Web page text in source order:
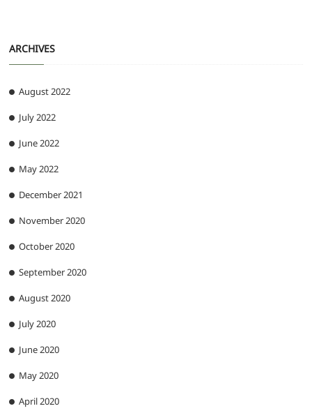
ARCHIVES
August 2022
July 2022
June 2022
May 2022
December 2021
November 2020
October 2020
September 2020
August 2020
July 2020
June 2020
May 2020
April 2020